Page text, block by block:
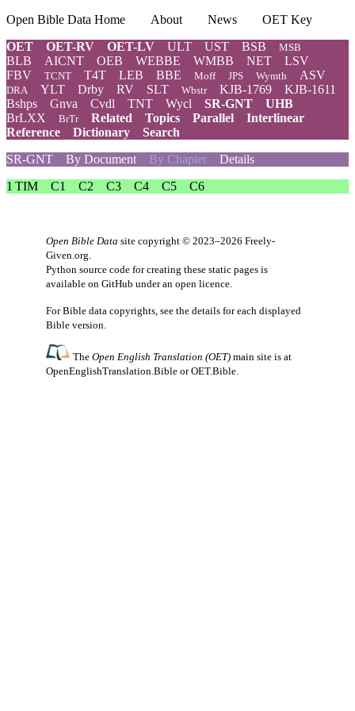
Open Bible Data Home About News
OET Key
OET
OET-RV OET-LV ULT UST BSB MSB
BLB AICNT OEB WEBBE WMBB NET
LSV
FBV
TCNT T4T LEB BBE Moff JPS Wymth ASV
DRA YLT Drby RV SLT Wbstr KJB-1769
KJB-1611
Bshps
Gnva Cvdl TNT Wycl SR-GNT
UHB
BrLXX
BrTr Related Topics Parallel
Interlinear
Reference
Dictionary
Search
SR-GNT
By Document By Chapter Details
1 TIM
C1 C2 C3 C4 C5 C6
Open Bible Data site copyright © 2023–2026 Freely-
Given.org.
Python source code for creating these static pages is
available on GitHub under an open licence.
For Bible data copyrights, see the details for each displayed
Bible version.
TheOpen English Translation (OET) main site is at
OpenEnglishTranslation.Bible orOET.Bible.